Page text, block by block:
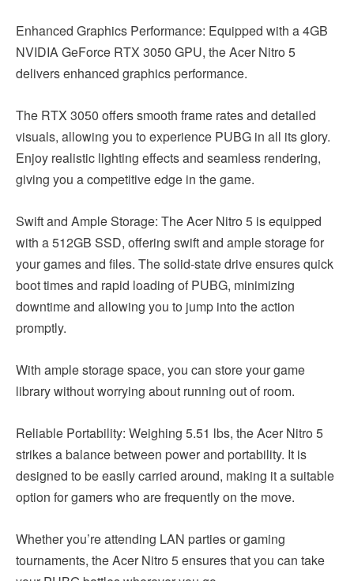
Enhanced Graphics Performance: Equipped with a 4GB
NVIDIA GeForce RTX 3050 GPU, the Acer Nitro 5
delivers enhanced graphics performance.
The RTX 3050 offers smooth frame rates and detailed
visuals, allowing you to experience PUBG in all its glory.
Enjoy realistic lighting effects and seamless rendering,
giving you a competitive edge in the game.
Swift and Ample Storage: The Acer Nitro 5 is equipped
with a 512GB SSD, offering swift and ample storage for
your games and files. The solid-state drive ensures quick
boot times and rapid loading of PUBG, minimizing
downtime and allowing you to jump into the action
promptly.
With ample storage space, you can store your game
library without worrying about running out of room.
Reliable Portability: Weighing 5.51 lbs, the Acer Nitro 5
strikes a balance between power and portability. It is
designed to be easily carried around, making it a suitable
option for gamers who are frequently on the move.
Whether you’re attending LAN parties or gaming
tournaments, the Acer Nitro 5 ensures that you can take